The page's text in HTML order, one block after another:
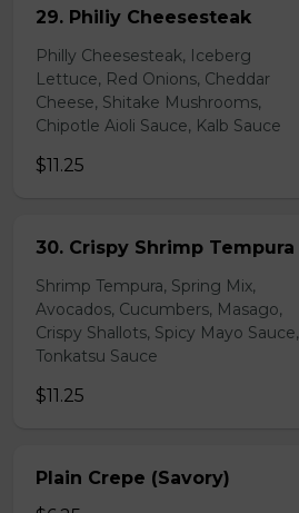
29. Philiy Cheesesteak
Philly Cheesesteak, Iceberg
Lettuce, Red Onions, Cheddar
Cheese, Shitake Mushrooms,
Chipotle Aioli Sauce, Kalb Sauce
$11.25
30. Crispy Shrimp Tempura
Shrimp Tempura, Spring Mix,
Avocados, Cucumbers, Masago,
Crispy Shallots, Spicy Mayo Sauce,
Tonkatsu Sauce
$11.25
Plain Crepe (Savory)